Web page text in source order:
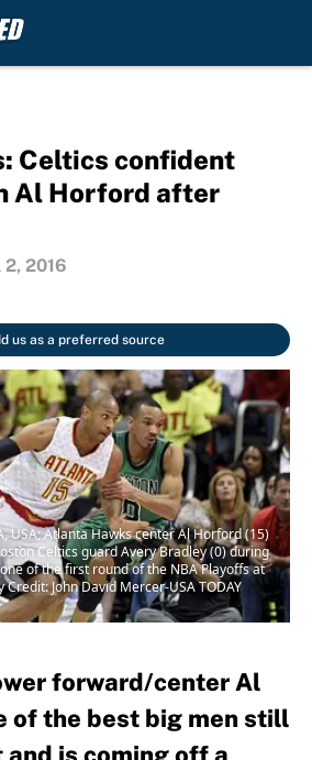
Celtics confident
Al Horford after
2, 2016
us as a preferred source
USA; Atlanta Hawks center Al Horford (15)
Celtics guard Avery Bradley (0) during
of the first round of the NBA Playoffs at
John David Mercer-USA TODAY
forward/center Al
of the best big men still